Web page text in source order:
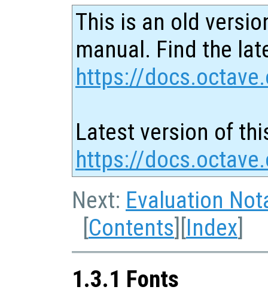
This is an old
manual. Find the
https://
Latest version of
https://
Next: Evaluation
[Contents][Index]
1.3.1 Fonts